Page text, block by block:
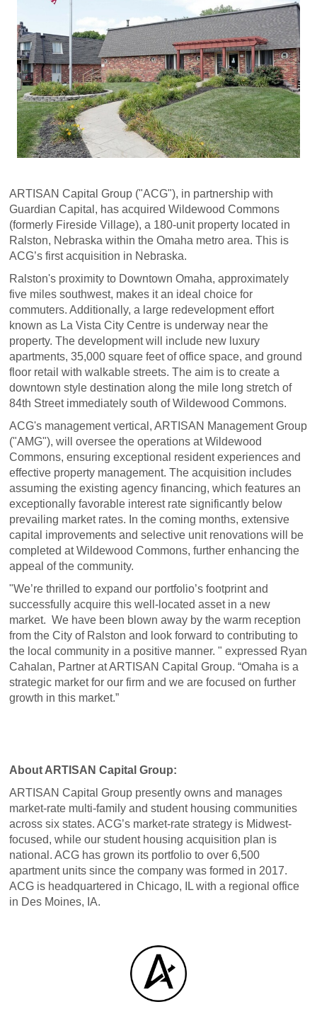
ARTISAN Capital Group ("ACG"), in partnership with
Guardian Capital, has acquired Wildewood Commons
(formerly Fireside Village), a 180-unit property located in
Ralston, Nebraska within the Omaha metro area. This is
ACG’s first acquisition in Nebraska.
Ralston's proximity to Downtown Omaha, approximately
five miles southwest, makes it an ideal choice for
commuters. Additionally, a large redevelopment effort
known as La Vista City Centre is underway near the
property. The development will include new luxury
apartments, 35,000 square feet of office space, and ground
floor retail with walkable streets. The aim is to create a
downtown style destination along the mile long stretch of
84th Street immediately south of Wildewood Commons.
ACG's management vertical, ARTISAN Management Group
("AMG"), will oversee the operations at Wildewood
Commons, ensuring exceptional resident experiences and
effective property management. The acquisition includes
assuming the existing agency financing, which features an
exceptionally favorable interest rate significantly below
prevailing market rates. In the coming months, extensive
capital improvements and selective unit renovations will be
completed at Wildewood Commons, further enhancing the
appeal of the community.
"We’re thrilled to expand our portfolio’s footprint and
successfully acquire this well-located asset in a new
market. We have been blown away by the warm reception
from the City of Ralston and look forward to contributing to
the local community in a positive manner. " expressed Ryan
Cahalan, Partner at ARTISAN Capital Group. “Omaha is a
strategic market for our firm and we are focused on further
growth in this market.”
About ARTISAN Capital Group:
ARTISAN Capital Group presently owns and manages
market-rate multi-family and student housing communities
across six states. ACG’s market-rate strategy is Midwest-
focused, while our student housing acquisition plan is
national. ACG has grown its portfolio to over 6,500
apartment units since the company was formed in 2017.
ACG is headquartered in Chicago, IL with a regional office
in Des Moines, IA.